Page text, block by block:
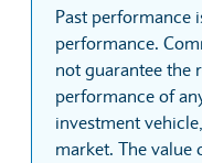
Past performance
performance.
not guarantee the
performance of
investment
market. The value